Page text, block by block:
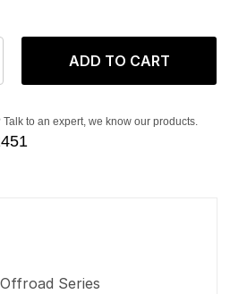
ADD TO CART
Talk to an expert, we know our products.
Series